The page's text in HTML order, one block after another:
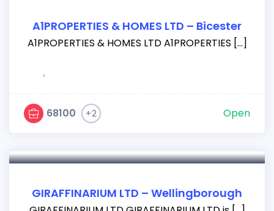
A1PROPERTIES & HOMES LTD – Bicester
A1PROPERTIES & HOMES LTD A1PROPERTIES […]
,
68100 +2 Open
GIRAFFINARIUM LTD – Wellingborough